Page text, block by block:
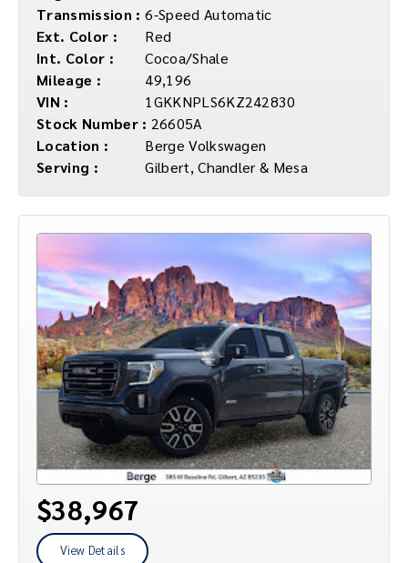
Transmission : 6-Speed Automatic
Ext. Color :
Red
Int. Color :
Cocoa/Shale
Mileage :
49,196
VIN :
1GKKNPLS6KZ242830
Stock Number : 26605A
Location :
Berge Volkswagen
Serving :
Gilbert, Chandler & Mesa
$38,967
View Details